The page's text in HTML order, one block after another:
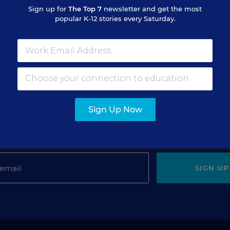
Up for The Savvy
SIGN UP
Sign up for The Top 7 newsletter and get the most
popular K-12 stories every Saturday.
Sign Up Now